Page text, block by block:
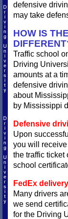
defensive
may take
HOW IS
Traffic school
Driving
amounts at a
defensive
about
by Mississippi
Defensive
Upon
you will
the traffic ticket
school
FedEx
Many drivers
we send
for the Driving